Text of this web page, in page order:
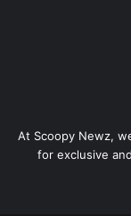
At Scoopy Newz,
for exclusive